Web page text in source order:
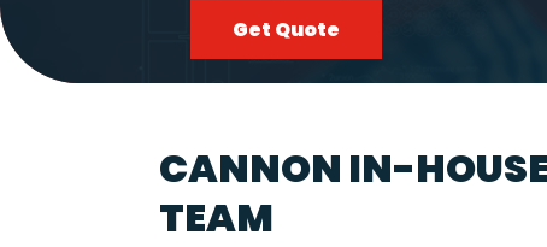
Get Quote
CANNON IN-
TEAM